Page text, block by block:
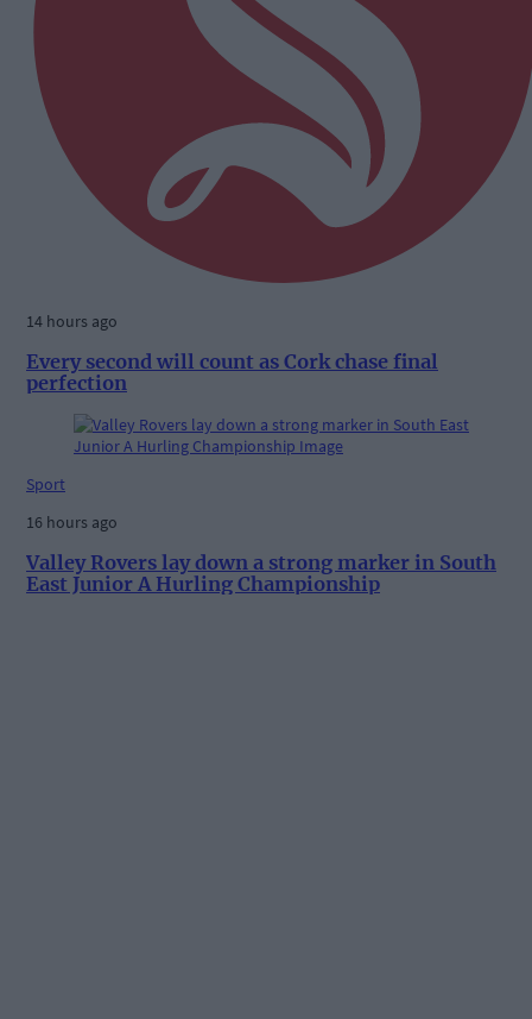
14 hours ago
Every second will count as Cork chase final
perfection
Sport
16 hours ago
Valley Rovers lay down a strong marker in South
East Junior A Hurling Championship